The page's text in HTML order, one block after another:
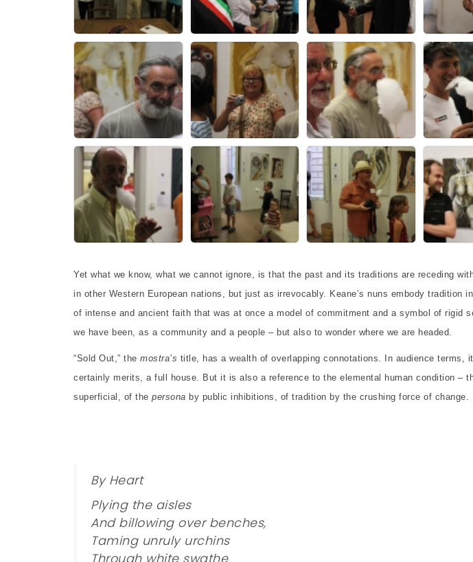
Yet what we know, what we cannot ignore, is that the past and its traditions are receding
in other Western European nations, but just as irrevocably. Keane’s nuns embody tradition
of intense and ancient faith that was at once a model of commitment and a symbol of rigid
we have been, as a community and a people – but also to wonder where we are headed.
“Sold Out,” the mostra’s title, has a wealth of overlapping connotations. In audience terms,
certainly merits, a full house. But it is also a reference to the elemental human condition –
superficial, of the persona by public inhibitions, of tradition by the crushing force of change.
By Heart
Plying the aisles
And billowing over benches,
Taming unruly urchins
Through white swathe